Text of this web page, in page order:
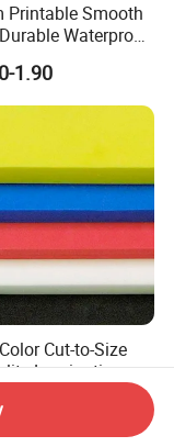
Printable Smooth
Waterproof
Custom
Promotion
Material
Plastic
1.90
Cut-to-Size
Lamination
Waterproof
Foam
16.70